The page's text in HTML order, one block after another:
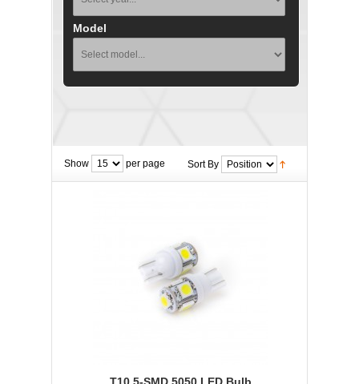
Model
Show per page Sort By